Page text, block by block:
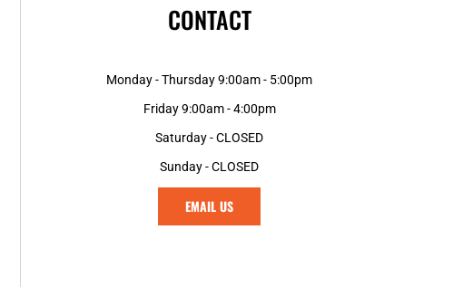
CONTACT
Monday - Thursday 9:00am - 5:00pm
Friday 9:00am - 4:00pm
Saturday - CLOSED
Sunday - CLOSED
EMAIL US